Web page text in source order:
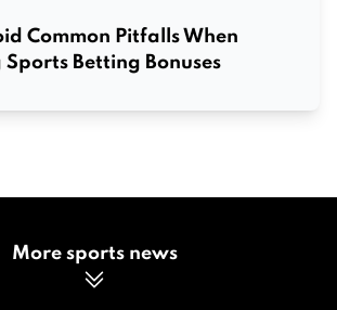
Common Pitfalls When
Betting Bonuses
More sports news